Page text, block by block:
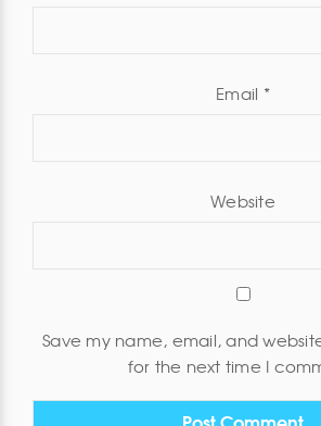
Email *
Website
Save my name, email, and
for the next time I